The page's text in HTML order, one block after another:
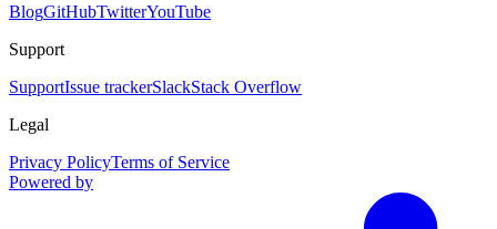
BlogGitHubTwitterYouTube
Support
SupportIssue trackerSlackStack Overflow
Legal
Privacy PolicyTerms of Service
Powered by